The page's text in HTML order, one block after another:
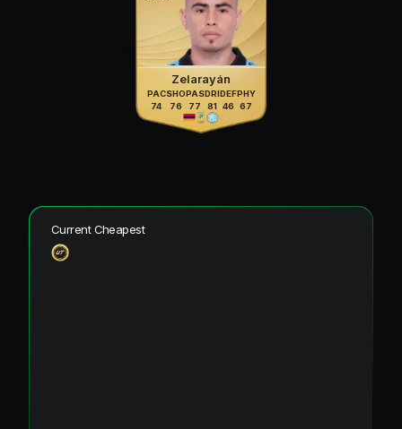
Zelarayán
PAC
74
SHO
76
PAS
77
DRI
81
DEF
46
PHY
67
Current Cheapest